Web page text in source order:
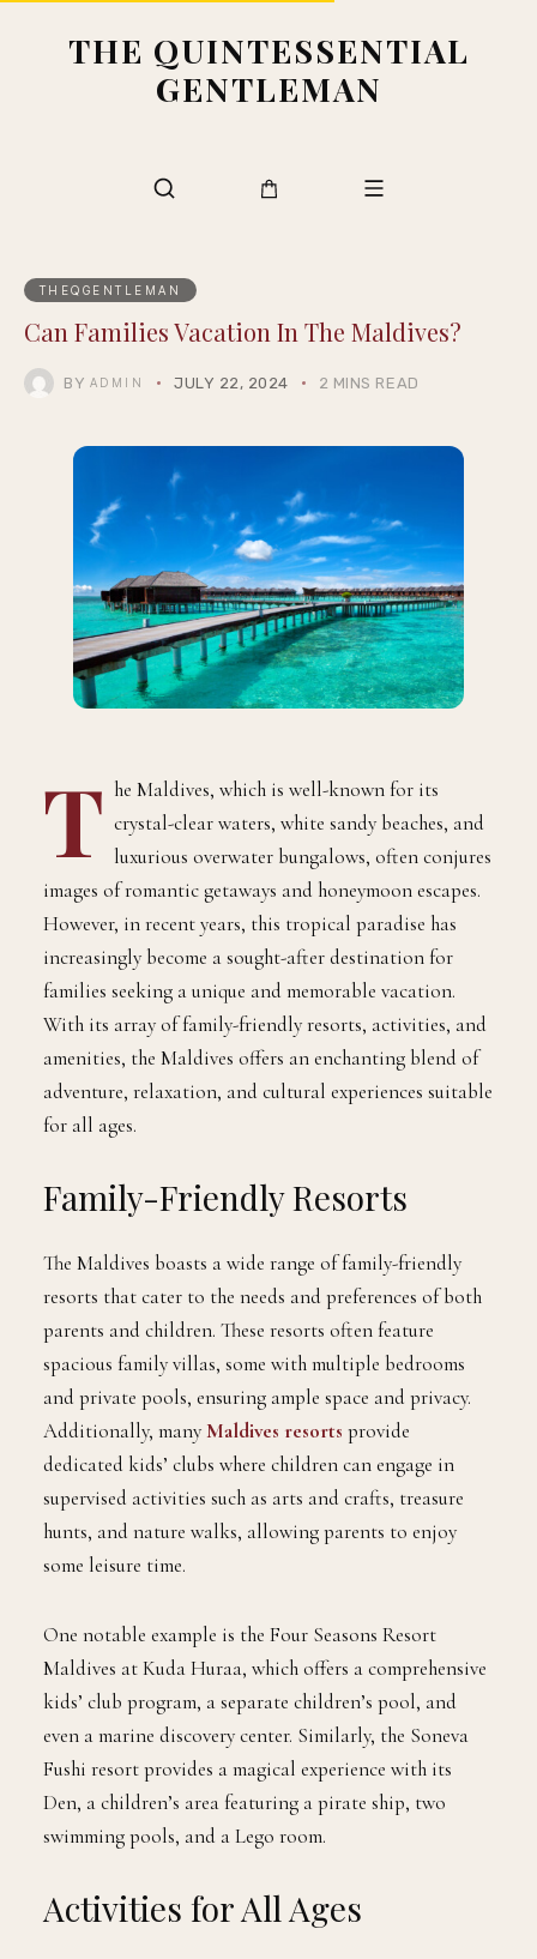
THE QUINTESSENTIAL
GENTLEMAN
THEQGENTLEMAN
Can Families Vacation In The Maldives?
BY ADMIN JULY 22, 2024 2 MINS READ
T he Maldives, which is well-known for its
crystal-clear waters, white sandy beaches, and
luxurious overwater bungalows, often conjures
images of romantic getaways and honeymoon escapes.
However, in recent years, this tropical paradise has
increasingly become a sought-after destination for
families seeking a unique and memorable vacation.
With its array of family-friendly resorts, activities, and
amenities, the Maldives offers an enchanting blend of
adventure, relaxation, and cultural experiences suitable
for all ages.
Family-Friendly Resorts
The Maldives boasts a wide range of family-friendly
resorts that cater to the needs and preferences of both
parents and children. These resorts often feature
spacious family villas, some with multiple bedrooms
and private pools, ensuring ample space and privacy.
Additionally, manyMaldives resorts provide
dedicated kids’ clubs where children can engage in
supervised activities such as arts and crafts, treasure
hunts, and nature walks, allowing parents to enjoy
some leisure time.
One notable example is the Four Seasons Resort
Maldives at Kuda Huraa, which offers a comprehensive
kids’ club program, a separate children’s pool, and
even a marine discovery center. Similarly, the Soneva
Fushi resort provides a magical experience with its
Den, a children’s area featuring a pirate ship, two
swimming pools, and a Lego room.
Activities for All Ages